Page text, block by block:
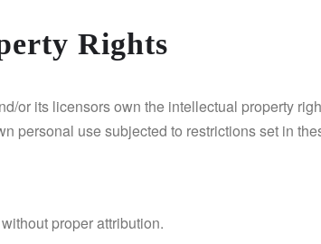
Rights
or its licensors own the intellectual property
personal use subjected to restrictions set in
proper attribution.